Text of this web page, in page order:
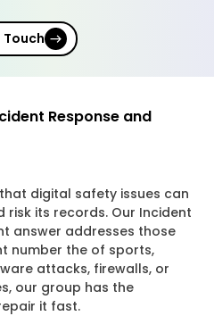
Touch
Response and
digital safety issues can
its records. Our Incident
answer addresses those
number the of sports,
attacks, firewalls, or
our group has the
it fast.